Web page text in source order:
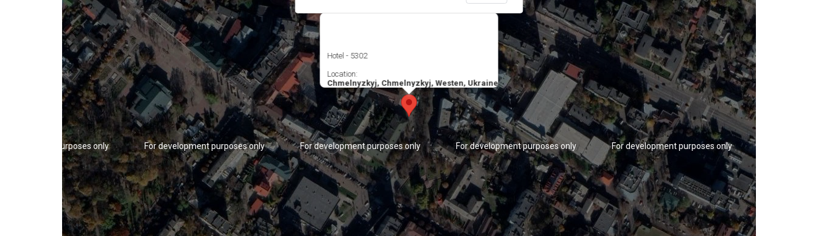
For development purposes only
For development purposes only For development purposes only
For development purposes only
development purposes only
Hotel - 5302
Location:
Chmelnyzkyj, Chmelnyzkyj, Westen, Ukraine